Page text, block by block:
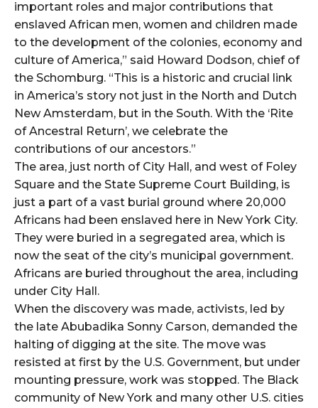
important roles and major contributions that
enslaved African men, women and children made
to the development of the colonies, economy and
culture of America,” said Howard Dodson, chief of
the Schomburg. “This is a historic and crucial link
in America’s story not just in the North and Dutch
New Amsterdam, but in the South. With the ‘Rite
of Ancestral Return’, we celebrate the
contributions of our ancestors.”
The area, just north of City Hall, and west of Foley
Square and the State Supreme Court Building, is
just a part of a vast burial ground where 20,000
Africans had been enslaved here in New York City.
They were buried in a segregated area, which is
now the seat of the city’s municipal government.
Africans are buried throughout the area, including
under City Hall.
When the discovery was made, activists, led by
the late Abubadika Sonny Carson, demanded the
halting of digging at the site. The move was
resisted at first by the U.S. Government, but under
mounting pressure, work was stopped. The Black
community of New York and many other U.S. cities